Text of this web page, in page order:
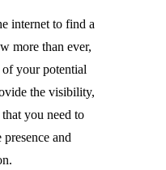
internet to find a
more than ever,
your potential
the visibility,
you need to
and